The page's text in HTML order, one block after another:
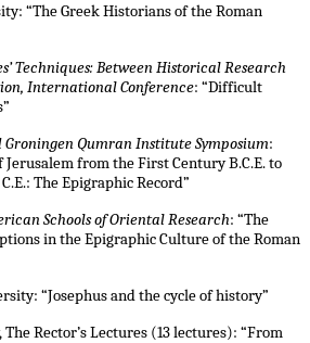
“The Greek Historians of the Roman
Techniques: Between Historical Research
International Conference: “Difficult
Groningen Qumran Institute Symposium:
Jerusalem from the First Century B.C.E. to
The Epigraphic Record”
Schools of Oriental Research: “The
in the Epigraphic Culture of the Roman
“Josephus and the cycle of history”
Rector’s Lectures (13 lectures): “From